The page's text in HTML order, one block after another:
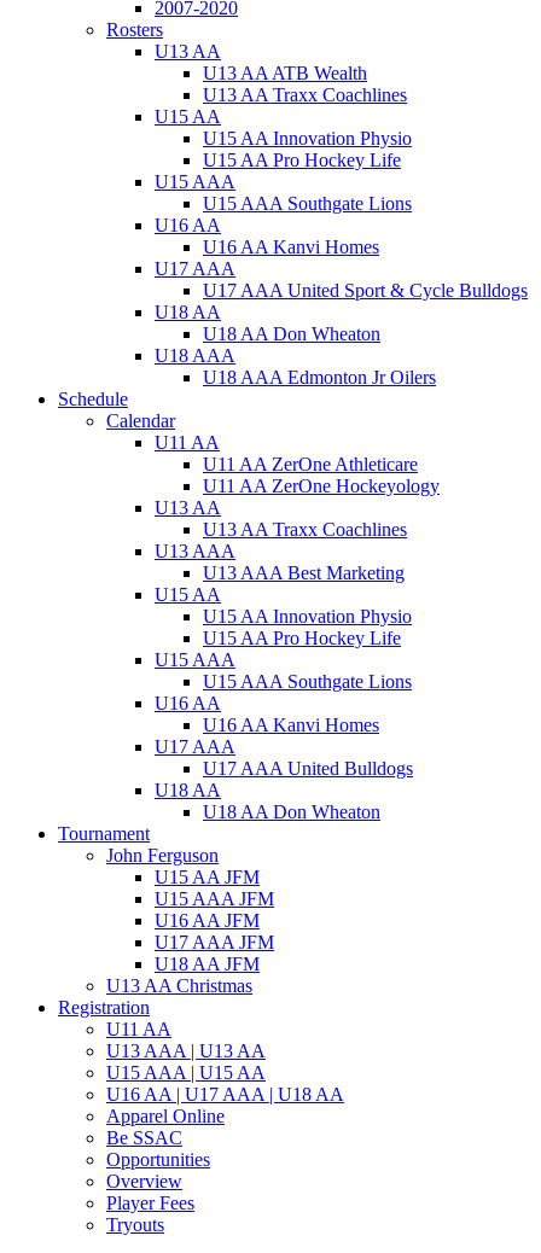
2007-2020
Rosters
U13 AA
U13 AA ATB Wealth
U13 AA Traxx Coachlines
U15 AA
U15 AA Innovation Physio
U15 AA Pro Hockey Life
U15 AAA
U15 AAA Southgate Lions
U16 AA
U16 AA Kanvi Homes
U17 AAA
U17 AAA United Sport & Cycle Bulldogs
U18 AA
U18 AA Don Wheaton
U18 AAA
U18 AAA Edmonton Jr Oilers
Schedule
Calendar
U11 AA
U11 AA ZerOne Athleticare
U11 AA ZerOne Hockeyology
U13 AA
U13 AA Traxx Coachlines
U13 AAA
U13 AAA Best Marketing
U15 AA
U15 AA Innovation Physio
U15 AA Pro Hockey Life
U15 AAA
U15 AAA Southgate Lions
U16 AA
U16 AA Kanvi Homes
U17 AAA
U17 AAA United Bulldogs
U18 AA
U18 AA Don Wheaton
Tournament
John Ferguson
U15 AA JFM
U15 AAA JFM
U16 AA JFM
U17 AAA JFM
U18 AA JFM
U13 AA Christmas
Registration
U11 AA
U13 AAA | U13 AA
U15 AAA | U15 AA
U16 AA | U17 AAA | U18 AA
Apparel Online
Be SSAC
Opportunities
Overview
Player Fees
Tryouts